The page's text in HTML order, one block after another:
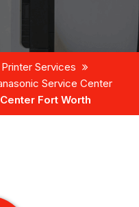
Printer Services
Service Center
Fort Worth